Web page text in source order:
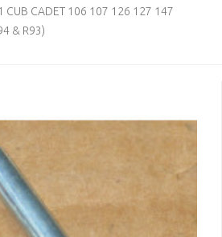
CUB CADET 106 107 126 127 147
& R93)